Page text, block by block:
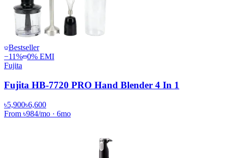
Bestseller
−11% 0% EMI
Fujita
Fujita HB-7720 PRO Hand Blender 4 In 1
৳5,900৳6,600
From ৳984/mo · 6mo